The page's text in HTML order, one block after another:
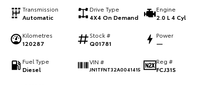
Explore
Our Stock
Explore
Our Stock
Tundra
Transmission
Automatic
Drive Type
4X4 On Demand
Engine
2.0 L 4 Cyl
Kilometres
120287
Stock #
Q01781
Power
—
Fuel Type
Diesel
VIN #
JN1TFNT32A0041415
Reg #
FCJ31S